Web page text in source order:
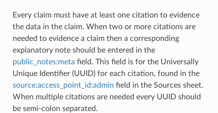
Every claim must have at least one citation to evidence
the data in the claim. When two or more citations are
needed to evidence a claim then a corresponding
explanatory note should be entered in the
public_notes:meta field. This field is for the Universally
Unique Identifier (UUID) for each citation, found in the
source:access_point_id:admin field in the Sources sheet.
When multiple citations are needed every UUID should
be semi-colon separated.